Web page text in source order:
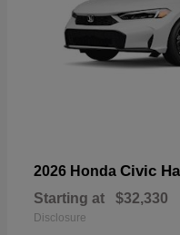
2026 Honda Civic
Starting at $32,330
Disclosure